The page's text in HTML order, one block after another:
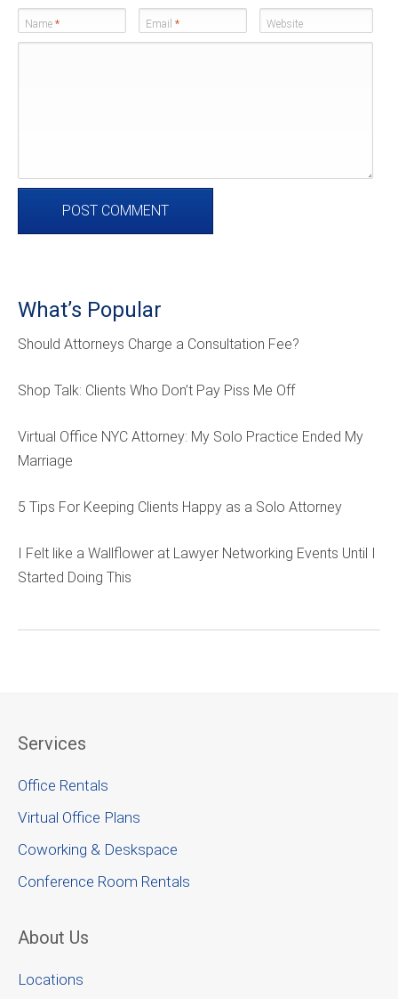
Name * Email * Website
What’s Popular
Should Attorneys Charge a Consultation Fee?
Shop Talk: Clients Who Don’t Pay Piss Me Off
Virtual Office NYC Attorney: My Solo Practice Ended My
Marriage
5 Tips For Keeping Clients Happy as a Solo Attorney
I Felt like a Wallflower at Lawyer Networking Events Until I
Started Doing This
Services
Office Rentals
Virtual Office Plans
Coworking & Deskspace
Conference Room Rentals
About Us
Locations